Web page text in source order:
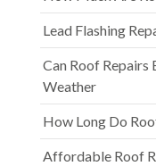
Lead Flashing
Can Roof Repairs
Weather
How Long Do
Affordable Roof